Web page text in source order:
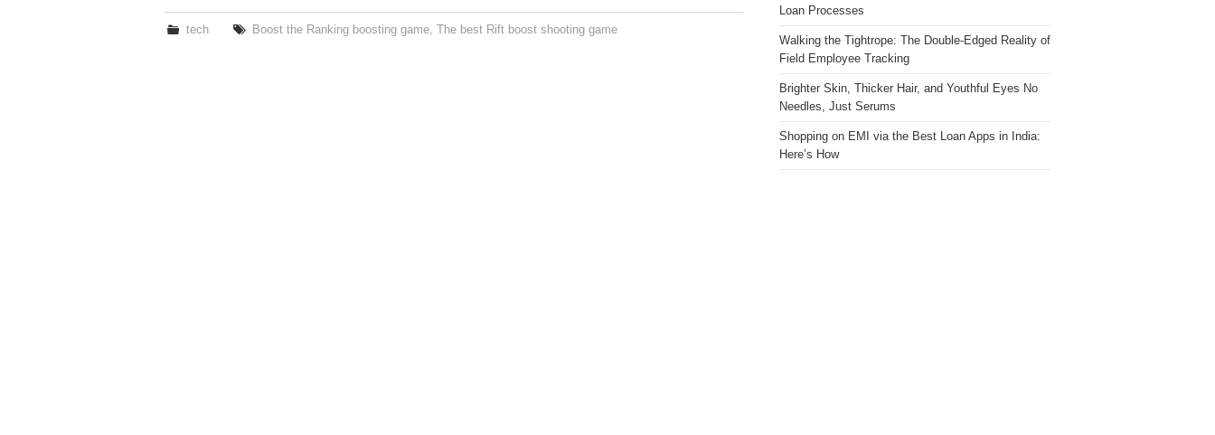
tech Boost the Ranking boosting game, The best Rift boost shooting game
Loan Processes
Walking the Tightrope: The Double-Edged Reality of
Field Employee Tracking
Brighter Skin, Thicker Hair, and Youthful Eyes No
Needles, Just Serums
Shopping on EMI via the Best Loan Apps in India:
Here’s How